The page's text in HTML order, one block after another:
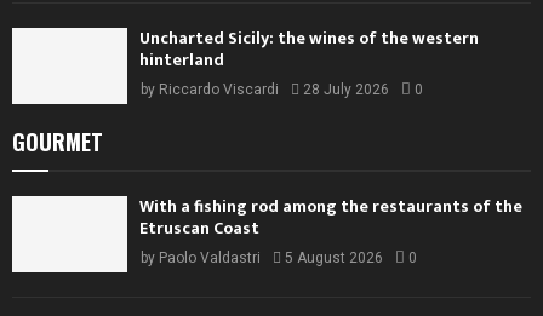
Uncharted Sicily: the wines of the western
hinterland
by Riccardo Viscardi 28 July 2026 0
GOURMET
With a fishing rod among the restaurants of the
Etruscan Coast
by Paolo Valdastri 5 August 2026 0